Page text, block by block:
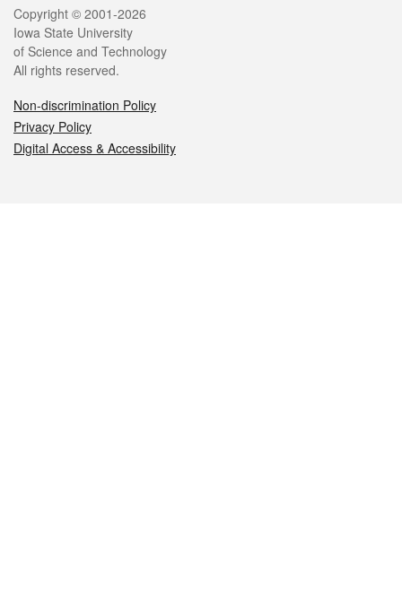
Legal
Copyright © 2001-2026
Iowa State University
of Science and Technology
All rights reserved.
Non-discrimination Policy
Privacy Policy
Digital Access & Accessibility